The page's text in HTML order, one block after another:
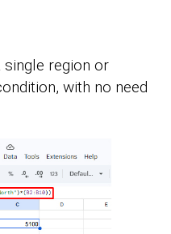
region or
with no need